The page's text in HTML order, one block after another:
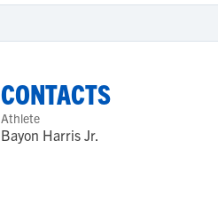
CONTACTS
Athlete
Bayon Harris Jr.